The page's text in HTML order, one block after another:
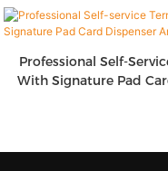
Professional Self-
With Signature Pad